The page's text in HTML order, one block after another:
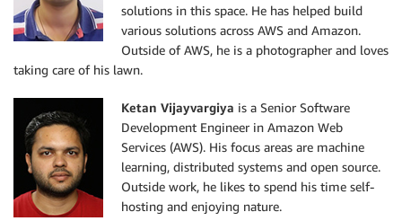
solutions in this space. He has helped build
various solutions across AWS and Amazon.
Outside of AWS, he is a photographer and loves
taking care of his lawn.
Ketan Vijayvargiya is a Senior Software
Development Engineer in Amazon Web
Services (AWS). His focus areas are machine
learning, distributed systems and open source.
Outside work, he likes to spend his time self-
hosting and enjoying nature.